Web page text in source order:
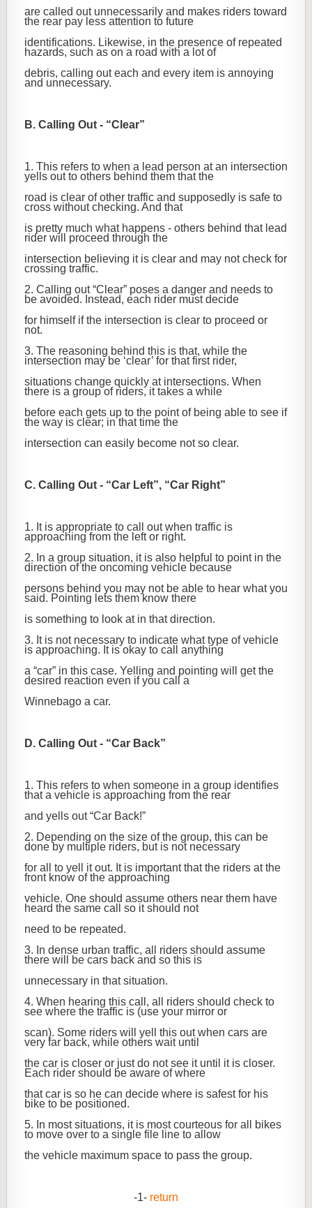
are called out unnecessarily and makes riders toward
the rear pay less attention to future
identifications. Likewise, in the presence of repeated
hazards, such as on a road with a lot of
debris, calling out each and every item is annoying
and unnecessary.
B. Calling Out - “Clear”
1. This refers to when a lead person at an intersection
yells out to others behind them that the
road is clear of other traffic and supposedly is safe to
cross without checking. And that
is pretty much what happens - others behind that lead
rider will proceed through the
intersection believing it is clear and may not check for
crossing traffic.
2. Calling out “Clear” poses a danger and needs to
be avoided. Instead, each rider must decide
for himself if the intersection is clear to proceed or
not.
3. The reasoning behind this is that, while the
intersection may be ‘clear’ for that first rider,
situations change quickly at intersections. When
there is a group of riders, it takes a while
before each gets up to the point of being able to see if
the way is clear; in that time the
intersection can easily become not so clear.
C. Calling Out - “Car Left”, “Car Right”
1. It is appropriate to call out when traffic is
approaching from the left or right.
2. In a group situation, it is also helpful to point in the
direction of the oncoming vehicle because
persons behind you may not be able to hear what you
said. Pointing lets them know there
is something to look at in that direction.
3. It is not necessary to indicate what type of vehicle
is approaching. It is okay to call anything
a “car” in this case. Yelling and pointing will get the
desired reaction even if you call a
Winnebago a car.
D. Calling Out - “Car Back”
1. This refers to when someone in a group identifies
that a vehicle is approaching from the rear
and yells out “Car Back!”
2. Depending on the size of the group, this can be
done by multiple riders, but is not necessary
for all to yell it out. It is important that the riders at the
front know of the approaching
vehicle. One should assume others near them have
heard the same call so it should not
need to be repeated.
3. In dense urban traffic, all riders should assume
there will be cars back and so this is
unnecessary in that situation.
4. When hearing this call, all riders should check to
see where the traffic is (use your mirror or
scan). Some riders will yell this out when cars are
very far back, while others wait until
the car is closer or just do not see it until it is closer.
Each rider should be aware of where
that car is so he can decide where is safest for his
bike to be positioned.
5. In most situations, it is most courteous for all bikes
to move over to a single file line to allow
the vehicle maximum space to pass the group.
-1- return